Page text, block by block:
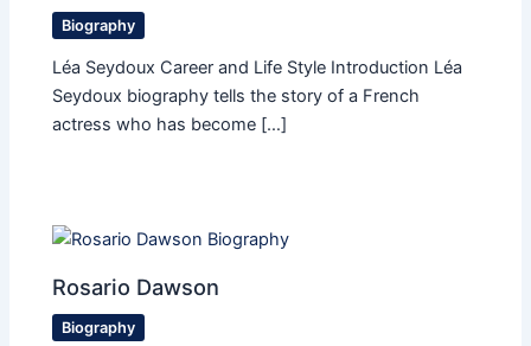
Biography
Léa Seydoux Career and Life Style Introduction Léa
Seydoux biography tells the story of a French
actress who has become […]
Rosario Dawson
Biography